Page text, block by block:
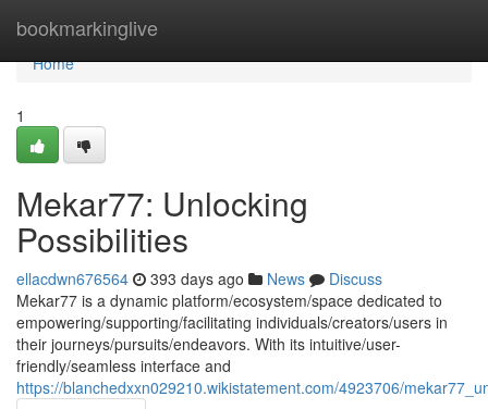
bookmarkinglive
Home
Home
1
Mekar77: Unlocking
Possibilities
ellacdwn676564 393 days ago News
Discuss
Mekar77 is a dynamic platform/ecosystem/space dedicated to
empowering/supporting/facilitating individuals/creators/users in
their journeys/pursuits/endeavors. With its intuitive/user-
friendly/seamless interface and
https://blanchedxxn029210.wikistatement.com/4923706/